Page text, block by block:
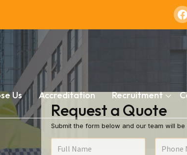
Us Accreditation Recruitment
Request a Quote
Submit the form below and our team will be